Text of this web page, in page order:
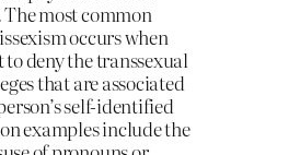
most common
occurs when
deny the transsexual
that are associated
self-identified
examples include the